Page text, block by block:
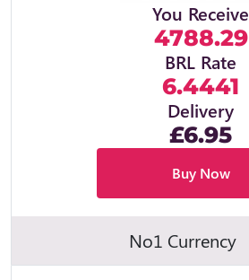
You Receive
4788.29
BRL Rate
6.4441
Delivery
£6.95
Buy Now
No1 Currency